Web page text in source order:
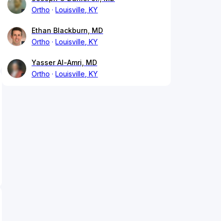
Ortho
Louisville, KY
Ethan Blackburn, MD
Ortho
Louisville, KY
Yasser Al-Amri, MD
Ortho
Louisville, KY